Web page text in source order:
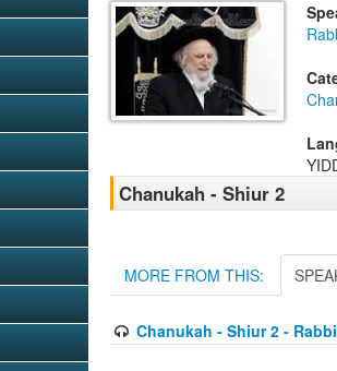
Chanukah - Shiur 2
MORE FROM THIS:
Chanukah - Shiur 2 -